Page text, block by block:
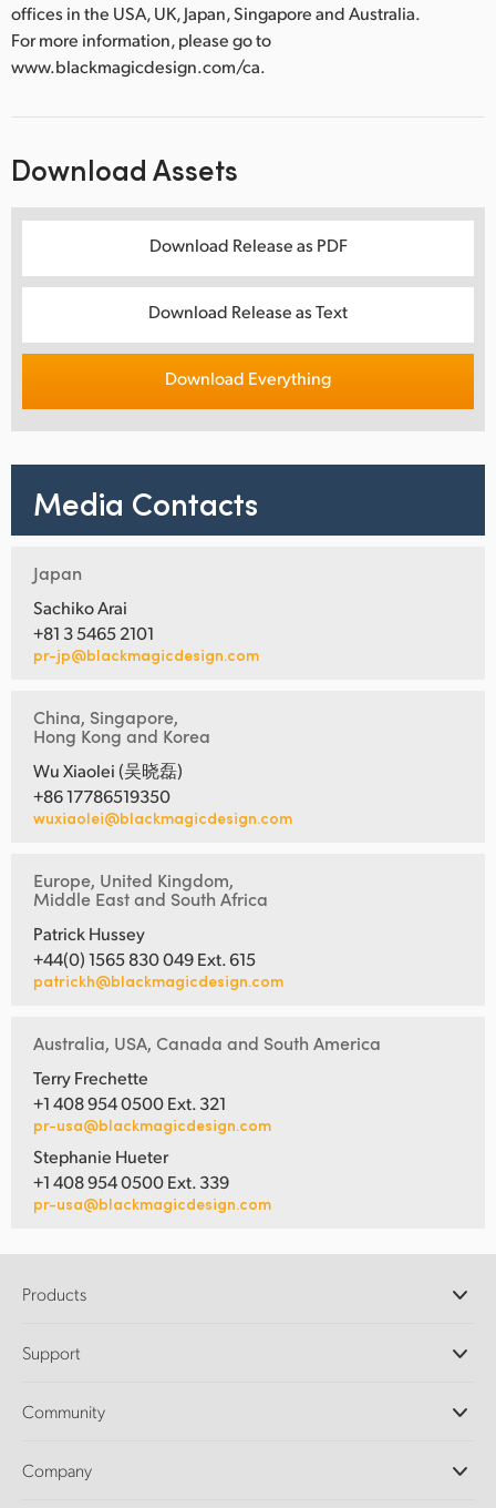
offices in the USA, UK, Japan, Singapore and Australia.
For more information, please go to
www.blackmagicdesign.com/ca.
Download Assets
Download Release as PDF
Download Release as Text
Download Everything
Media Contacts
Japan
Sachiko Arai
+81 3 5465 2101
pr-jp@blackmagicdesign.com
China, Singapore,
Hong Kong and Korea
Wu Xiaolei (吴晓磊)
+86 17786519350
wuxiaolei@blackmagicdesign.com
Europe, United Kingdom,
Middle East and South Africa
Patrick Hussey
+44(0) 1565 830 049 Ext. 615
patrickh@blackmagicdesign.com
Australia, USA, Canada and South America
Terry Frechette
+1 408 954 0500 Ext. 321
pr-usa@blackmagicdesign.com
Stephanie Hueter
+1 408 954 0500 Ext. 339
pr-usa@blackmagicdesign.com
Products
DaVinci Resolve and Fusion Software
Ultimatte
Capture and Playback
Support
Support Center
Community
Splice Community
Company